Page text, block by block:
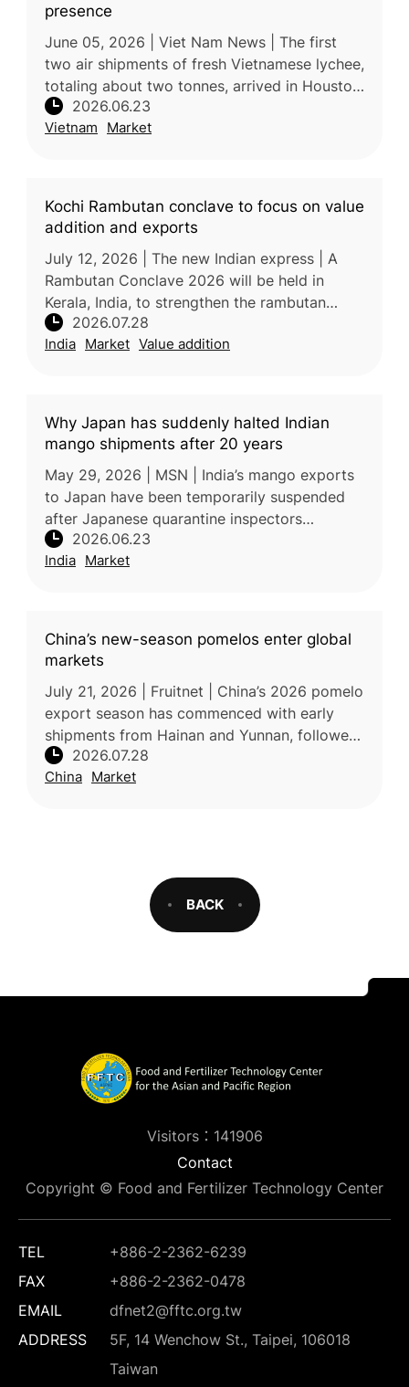
presence
June 05, 2026 | Viet Nam News | The first
two air shipments of fresh Vietnamese lychee,
totaling about two tonnes, arrived in Houston,
Texas, in early June, marking a further
expansion of Vietnam’s fr
2026.06.23
Vietnam Market
Kochi Rambutan conclave to focus on value
addition and exports
July 12, 2026 | The new Indian express | A
Rambutan Conclave 2026 will be held in
Kerala, India, to strengthen the rambutan
industry through improved technology, value
addition, branding, market devel
2026.07.28
India Market Value addition
Why Japan has suddenly halted Indian
mango shipments after 20 years
May 29, 2026 | MSN | India’s mango exports
to Japan have been temporarily suspended
after Japanese quarantine inspectors
identified concerns related to pest-control
compliance at a mandatory Vapour He
2026.06.23
India Market
China’s new-season pomelos enter global
markets
July 21, 2026 | Fruitnet | China’s 2026 pomelo
export season has commenced with early
shipments from Hainan and Yunnan, followed
by increased supply from Fujian later in the
season. Favorable weather
2026.07.28
China Market
BACK
Visitors：141906
Contact
Copyright © Food and Fertilizer Technology Center
TEL
+886-2-2362-6239
FAX
+886-2-2362-0478
EMAIL
dfnet2@fftc.org.tw
ADDRESS
5F, 14 Wenchow St., Taipei, 106018
Taiwan